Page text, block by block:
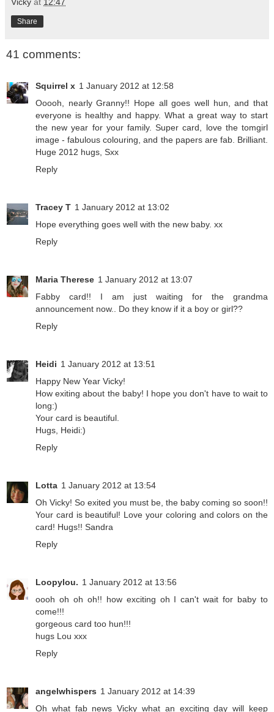
Share
41 comments:
Squirrel x 1 January 2012 at 12:58
Ooooh, nearly Granny!! Hope all goes well hun, and that
everyone is healthy and happy. What a great way to start
the new year for your family. Super card, love the tomgirl
image - fabulous colouring, and the papers are fab. Brilliant.
Huge 2012 hugs, Sxx
Reply
Tracey T 1 January 2012 at 13:02
Hope everything goes well with the new baby. xx
Reply
Maria Therese 1 January 2012 at 13:07
Fabby card!! I am just waiting for the grandma
announcement now.. Do they know if it a boy or girl??
Reply
Heidi 1 January 2012 at 13:51
Happy New Year Vicky!
How exiting about the baby! I hope you don't have to wait to
long:)
Your card is beautiful.
Hugs, Heidi:)
Reply
Lotta 1 January 2012 at 13:54
Oh Vicky! So exited you must be, the baby coming so soon!!
Your card is beautiful! Love your coloring and colors on the
card! Hugs!! Sandra
Reply
Loopylou. 1 January 2012 at 13:56
oooh oh oh oh!! how exciting oh I can't wait for baby to
come!!!
gorgeous card too hun!!!
hugs Lou xxx
Reply
angelwhispers 1 January 2012 at 14:39
Oh what fab news Vicky what an exciting day will keep